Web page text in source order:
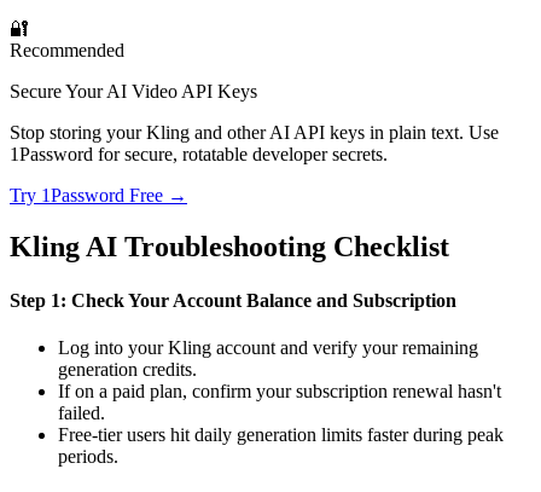
🔐
Recommended
Secure Your AI Video API Keys
Stop storing your Kling and other AI API keys in plain text. Use
1Password for secure, rotatable developer secrets.
Try 1Password Free →
Kling AI Troubleshooting Checklist
Step 1: Check Your Account Balance and Subscription
Log into your Kling account and verify your remaining
generation credits.
If on a paid plan, confirm your subscription renewal hasn't
failed.
Free-tier users hit daily generation limits faster during peak
periods.